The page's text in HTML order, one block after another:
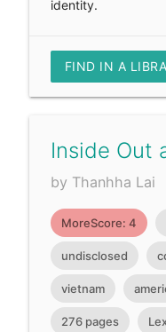
identity.
FIND IN A
Inside Out
by Thanhha Lai
MoreScore: 4
undisclosed
vietnam
276 pages